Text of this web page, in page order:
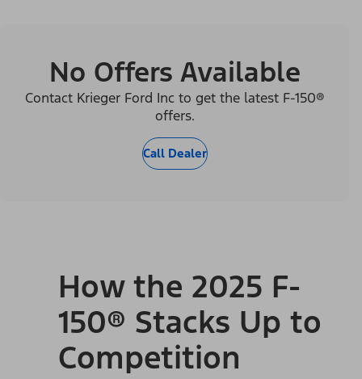
No Offers Available
Contact Krieger Ford Inc to get the latest F-150®
offers.
Call Dealer
How the 2025 F-
150® Stacks Up to
Competition